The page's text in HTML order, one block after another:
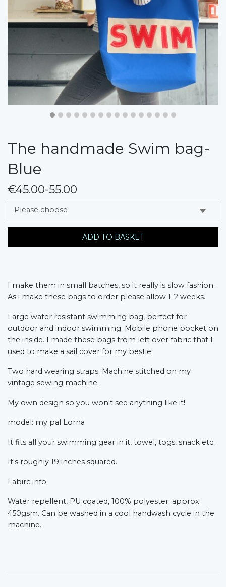
The handmade Swim bag-
Blue
€45.00-55.00
messages.variation
ADD TO BASKET
I make them in small batches, so it really is slow fashion.
As i make these bags to order please allow 1-2 weeks.
Large water resistant swimming bag, perfect for
outdoor and indoor swimming. Mobile phone pocket on
the inside. I made these bags from left over fabric that I
used to make a sail cover for my bestie.
Two hard wearing straps. Machine stitched on my
vintage sewing machine.
My own design so you won't see anything like it!
model: my pal Lorna
It fits all your swimming gear in it, towel, togs, snack etc.
It's roughly 19 inches squared.
Fabirc info:
Water repellent, PU coated, 100% polyester. approx
450gsm. Can be washed in a cool handwash cycle in the
machine.